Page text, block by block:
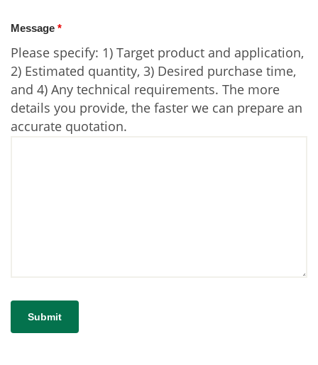
Message *
Please specify: 1) Target product and application,
2) Estimated quantity, 3) Desired purchase time,
and 4) Any technical requirements. The more
details you provide, the faster we can prepare an
accurate quotation.